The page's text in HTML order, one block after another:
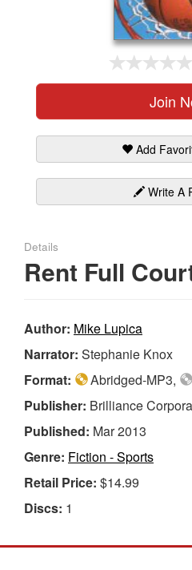
Join
Add
Write A
Details
Rent Full
Author: Mike Lupica
Narrator: Stephanie Knox
Format:
Abridged-MP3,
Publisher: Brilliance
Published: Mar 2013
Genre: Fiction - Sports
Retail Price: $14.99
Discs: 1